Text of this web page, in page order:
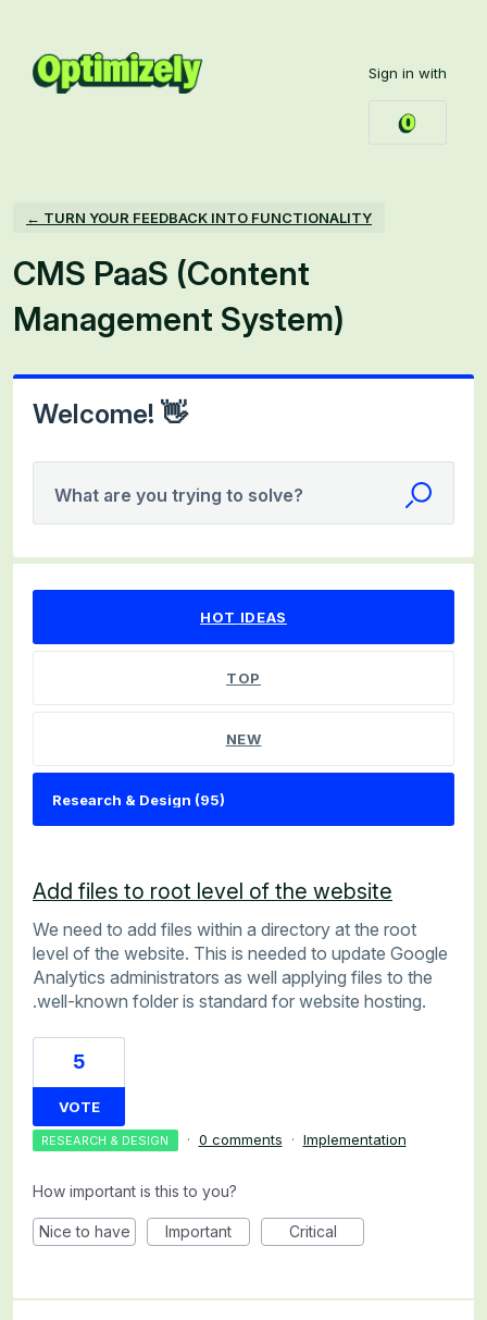
content
Sign in with
← TURN YOUR FEEDBACK INTO FUNCTIONALITY
CMS PaaS (Content
Management System)
Welcome! 👋
What are you trying to solve?
HOT IDEAS
TOP
NEW
Add files to root level of the website
We need to add files within a directory at the root
level of the website. This is needed to update Google
Analytics administrators as well applying files to the
.well-known folder is standard for website hosting.
5
VOTE
RESEARCH & DESIGN · 0 comments · Implementation
How important is this to you?
Nice to have Important Critical